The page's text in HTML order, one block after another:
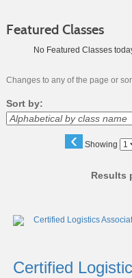
Featured Classes
No Featured Classes
Changes to any of the page or
Sort by:
‹ Showing
Results
listing
Certified